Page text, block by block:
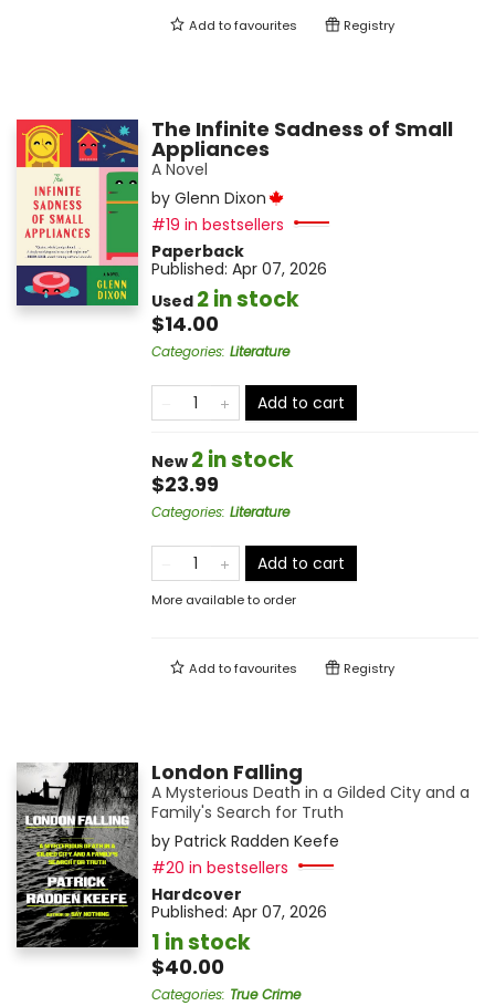
Add tofavourites Registry
The Infinite Sadness of Small
Appliances
A Novel
by Glenn Dixon
#19 in bestsellers
Paperback
Published: Apr 07, 2026
Used 2 in stock
$14.00
Categories: Literature
Add to cart
New 2 in stock
$23.99
Categories: Literature
Add to cart
More available to order
Add tofavourites Registry
London Falling
A Mysterious Death in a Gilded City and a
Family's Search for Truth
by Patrick Radden Keefe
#20 in bestsellers
Hardcover
Published: Apr 07, 2026
1 in stock
$40.00
Categories: True Crime